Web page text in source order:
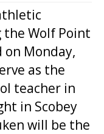
Wolf Point
on Monday,
as the
teacher in
in Scobey
will be the